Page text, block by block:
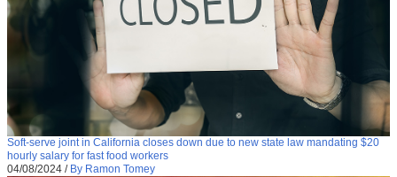
Soft-serve joint in California closes down due to new state law mandating $20
hourly salary for fast food workers
04/08/2024 / By Ramon Tomey